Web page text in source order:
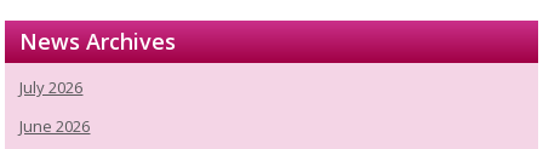
News Archives
July 2026
June 2026